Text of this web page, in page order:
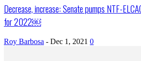
Decrease, increase: Senate pumps NTF-
for 2022￼
Roy Barbosa - Dec 1, 2021 0